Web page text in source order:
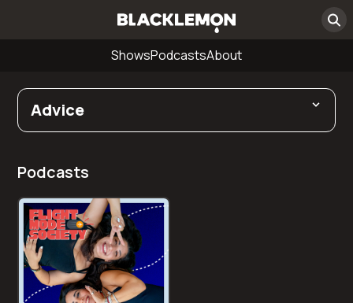
ShowsPodcastsAbout
Advice
Podcasts